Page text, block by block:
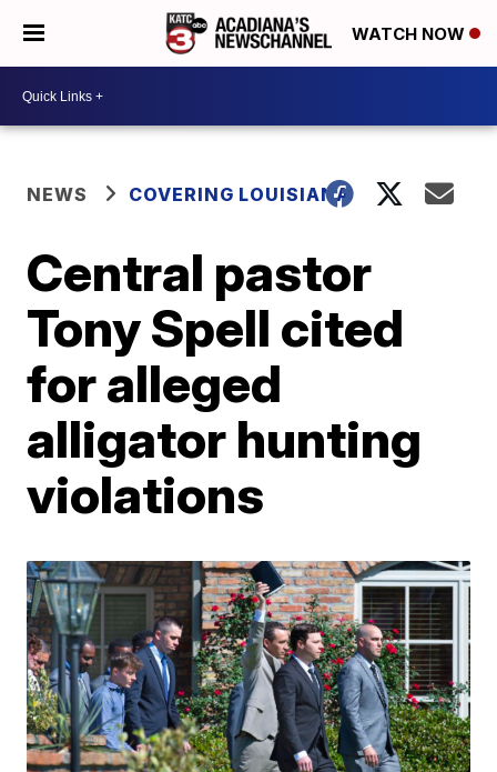
WATCH NOW
NEWS COVERING LOUISIANA
Central pastor
Tony Spell cited
for alleged
alligator hunting
violations